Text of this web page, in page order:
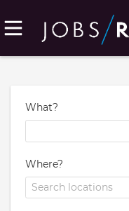
What?
Where?